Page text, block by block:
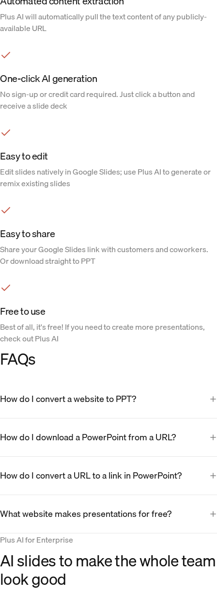
Plus AI will automatically pull the text content of any publicly-
available URL
One-click AI generation
No sign-up or credit card required. Just click a button and
receive a slide deck
Easy to edit
Edit slides natively in Google Slides; use Plus AI to generate or
remix existing slides
Easy to share
Share your Google Slides link with customers and coworkers.
Or download straight to PPT
Free to use
Best of all, it's free! If you need to create more presentations,
check out Plus AI
FAQs
How do I convert a website to PPT?
How do I download a PowerPoint from a URL?
How do I convert a URL to a link in PowerPoint?
What website makes presentations for free?
Plus AI for Enterprise
AI slides to make the whole team
look good